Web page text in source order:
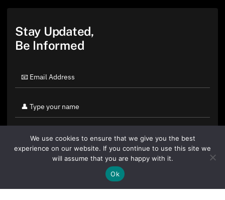
Stay Updated,
Be Informed
By clicking "Sign Up Today" you accept CoinGeek's
We use cookies to ensure that we give you the best
experience on our website. If you continue to use this site we
will assume that you are happy with it.
Ok